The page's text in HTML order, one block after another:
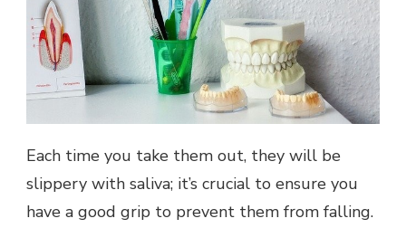
Each time you take them out, they will be
slippery with saliva; it’s crucial to ensure you
have a good grip to prevent them from falling.